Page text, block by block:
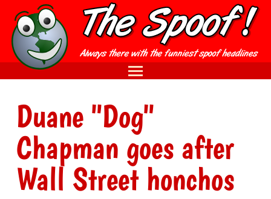
Duane "Dog"
Chapman goes after
Wall Street honchos